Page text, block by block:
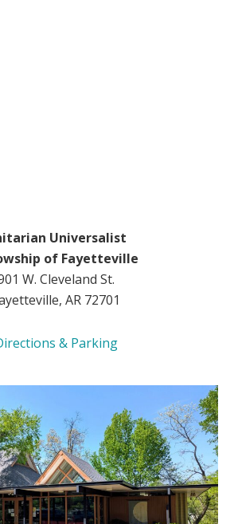
Universalist
of Fayetteville
W. Cleveland St.
AR 72701
& Parking